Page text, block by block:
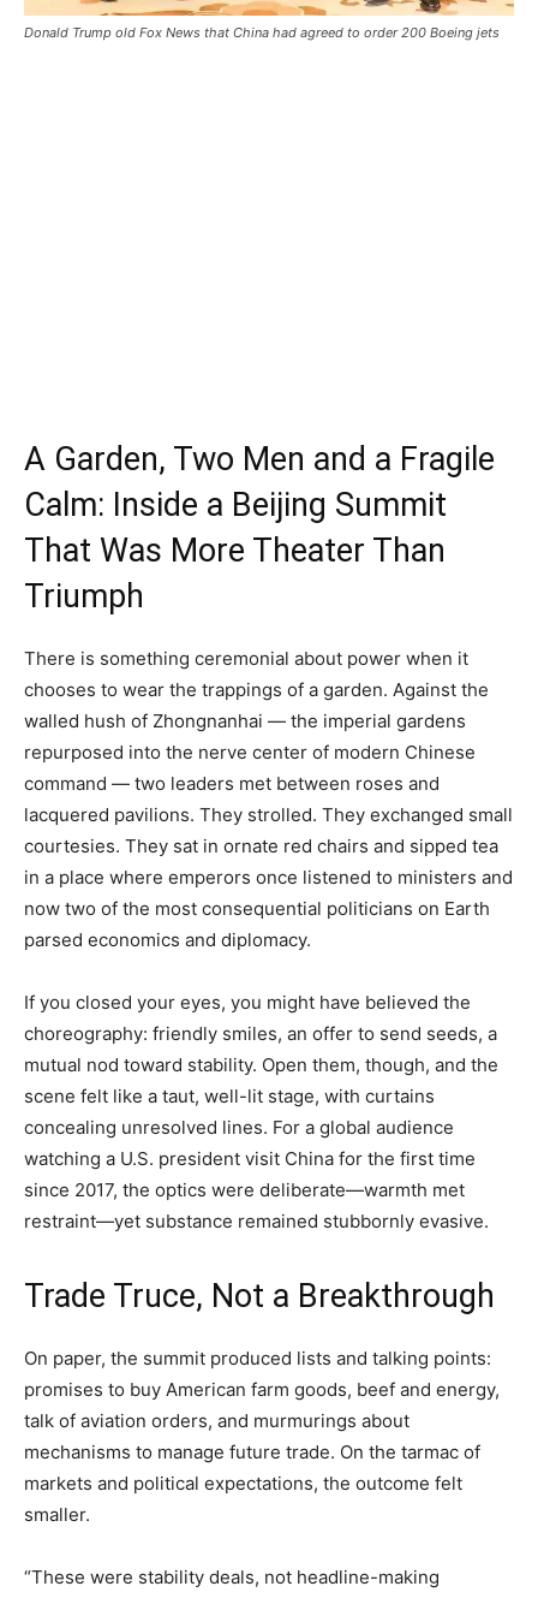
Donald Trump old Fox News that China had agreed to order 200 Boeing jets
A Garden, Two Men and a Fragile
Calm: Inside a Beijing Summit
That Was More Theater Than
Triumph
There is something ceremonial about power when it
chooses to wear the trappings of a garden. Against the
walled hush of Zhongnanhai — the imperial gardens
repurposed into the nerve center of modern Chinese
command — two leaders met between roses and
lacquered pavilions. They strolled. They exchanged small
courtesies. They sat in ornate red chairs and sipped tea
in a place where emperors once listened to ministers and
now two of the most consequential politicians on Earth
parsed economics and diplomacy.
If you closed your eyes, you might have believed the
choreography: friendly smiles, an offer to send seeds, a
mutual nod toward stability. Open them, though, and the
scene felt like a taut, well-lit stage, with curtains
concealing unresolved lines. For a global audience
watching a U.S. president visit China for the first time
since 2017, the optics were deliberate—warmth met
restraint—yet substance remained stubbornly evasive.
Trade Truce, Not a Breakthrough
On paper, the summit produced lists and talking points:
promises to buy American farm goods, beef and energy,
talk of aviation orders, and murmurings about
mechanisms to manage future trade. On the tarmac of
markets and political expectations, the outcome felt
smaller.
“These were stability deals, not headline-making